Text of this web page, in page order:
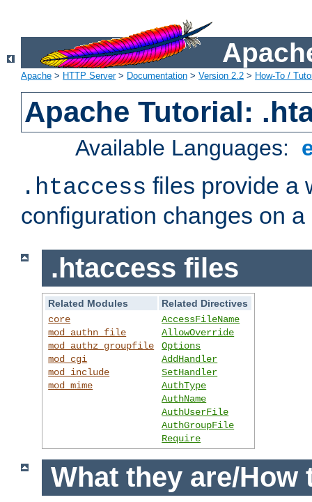
Apache > HTTP Server> Documentation > Version 2.2 > How-To /
Apache Tutorial:
Available Languages:
.htaccess files provide a
configuration changes on
.htaccess files
Related Modules
Related Directives
core
mod_authn_file
mod_authz_groupfile
mod_cgi
mod_include
mod_mime
AccessFileName
AllowOverride
Options
AddHandler
SetHandler
AuthType
AuthName
AuthUserFile
AuthGroupFile
Require
What they are/How